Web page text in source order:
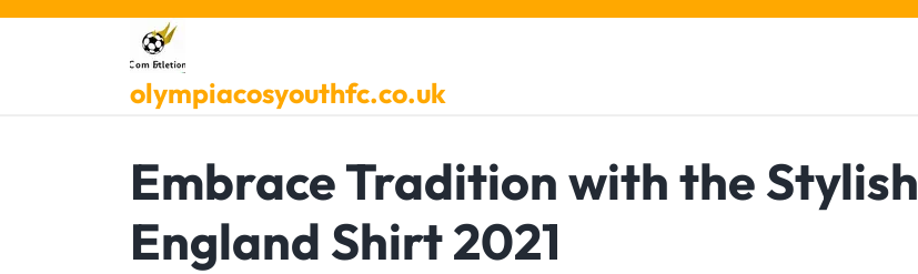
Skip
olympiacosyouthfc.co.uk
Embrace Tradition with the Stylish
England Shirt 2021